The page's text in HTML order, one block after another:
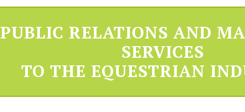
PUBLIC RELATIONS AND
SERVICES
TO THE EQUESTRIAN